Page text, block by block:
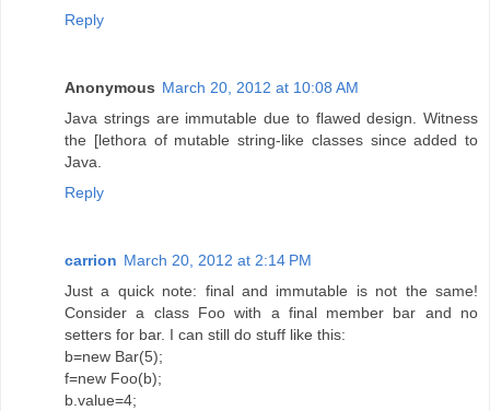
Reply
Anonymous March 20, 2012 at 10:08 AM
Java strings are immutable due to flawed design. Witness
the [lethora of mutable string-like classes since added to
Java.
Reply
carrion March 20, 2012 at 2:14 PM
Just a quick note: final and immutable is not the same!
Consider a class Foo with a final member bar and no
setters for bar. I can still do stuff like this:
b=new Bar(5);
f=new Foo(b);
b.value=4;